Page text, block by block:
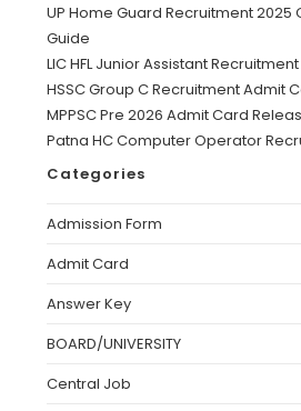
UP Home Guard Recruitment
Guide
LIC HFL Junior Assistant
HSSC Group C Recruitment Admit
MPPSC Pre 2026 Admit Card
Patna HC Computer Operator
Categories
Admission Form
Admit Card
Answer Key
BOARD/UNIVERSITY
Central Job